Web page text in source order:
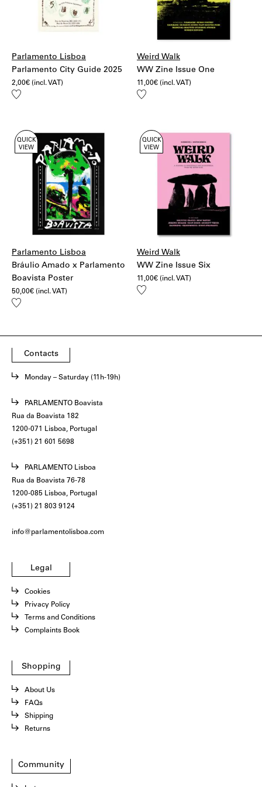
More information:
Parlamento Lisboa
Parlamento City Guide 2025
2,00€ (incl. VAT)
Add
Weird Walk
WW Zine Issue One
11,00€ (incl. VAT)
Add
QUICK
VIEW
Parlamento Lisboa
Bráulio Amado x Parlamento
Boavista Poster
50,00€ (incl. VAT)
Add
QUICK
VIEW
Weird Walk
WW Zine Issue Six
11,00€ (incl. VAT)
Add
Contacts
Monday – Saturday (11h-19h)
PARLAMENTO Boavista
Rua da Boavista 182
1200-071 Lisboa, Portugal
(+351) 21 601 5698
PARLAMENTO Lisboa
Rua da Boavista 76-78
1200-085 Lisboa, Portugal
(+351) 21 803 9124
info@parlamentolisboa.com
Legal
Cookies
Privacy Policy
Terms and Conditions
Complaints Book
Shopping
About Us
FAQs
Shipping
Returns
Community